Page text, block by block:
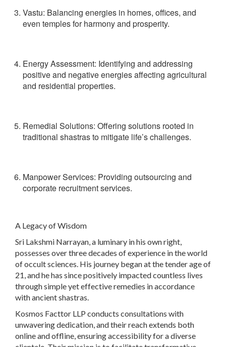
Vastu: Balancing energies in homes, offices, and
even temples for harmony and prosperity.
Energy Assessment: Identifying and addressing
positive and negative energies affecting agricultural
and residential properties.
Remedial Solutions: Offering solutions rooted in
traditional shastras to mitigate life’s challenges.
Manpower Services: Providing outsourcing and
corporate recruitment services.
A Legacy of Wisdom
Sri Lakshmi Narrayan, a luminary in his own right,
possesses over three decades of experience in the world
of occult sciences. His journey began at the tender age of
21, and he has since positively impacted countless lives
through simple yet effective remedies in accordance
with ancient shastras.
Kosmos Facttor LLP conducts consultations with
unwavering dedication, and their reach extends both
online and offline, ensuring accessibility for a diverse